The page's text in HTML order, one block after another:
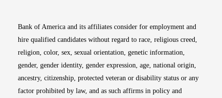
Bank of America and its affiliates consider for employment and
hire qualified candidates without regard to race, religious creed,
religion, color, sex, sexual orientation, genetic information,
gender, gender identity, gender expression, age, national origin,
ancestry, citizenship, protected veteran or disability status or any
factor prohibited by law, and as such affirms in policy and